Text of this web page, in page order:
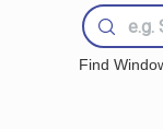
Find